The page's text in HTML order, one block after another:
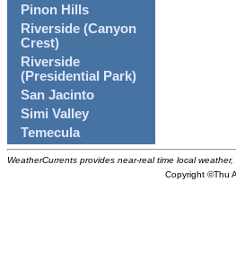
Pinon Hills
Riverside (Canyon
Crest)
Riverside
(Presidential Park)
San Jacinto
Simi Valley
Temecula
WeatherCurrents provides near-real time local
Copyright ©Thu